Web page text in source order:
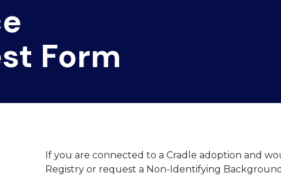
Form
If you are connected to a Cradle adoption and
Registry or request a Non-Identifying